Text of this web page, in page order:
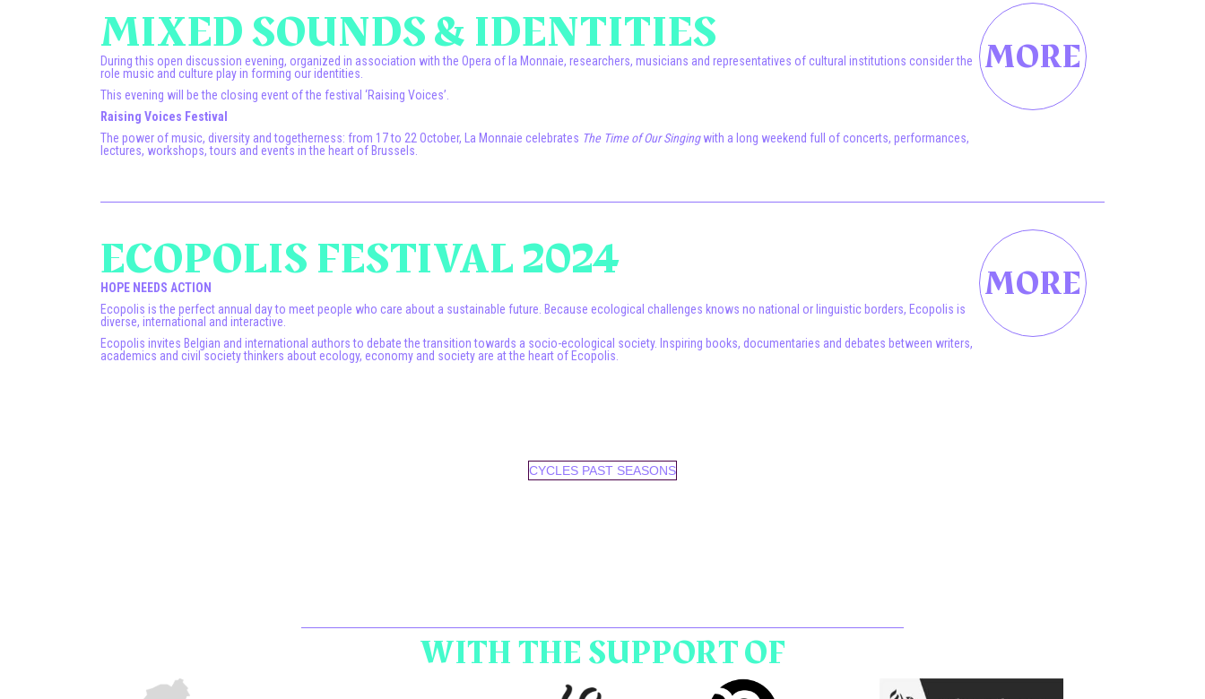
MIXED SOUNDS & IDENTITIES
During this open discussion evening, organized in association with the Opera of la Monnaie, researchers, musicians and representatives of cultural institutions consider the
role music and culture play in forming our identities.
This evening will be the closing event of the festival ‘Raising Voices’.
Raising Voices Festival
The power of music, diversity and togetherness: from 17 to 22 October, La Monnaie celebrates The Time of Our Singingwith a long weekend full of concerts, performances,
lectures, workshops, tours and events in the heart of Brussels.
ECOPOLIS FESTIVAL 2024
HOPE NEEDS ACTION
Ecopolis is the perfect annual day to meet people who care about a sustainable future. Because ecological challenges knows no national or linguistic borders, Ecopolis is
diverse, international and interactive.
Ecopolis invites Belgian and international authors to debate the transition towards a socio-ecological society. Inspiring books, documentaries and debates between writers,
academics and civil society thinkers about ecology, economy and society are at the heart of Ecopolis.
CYCLES PAST SEASONS
WITH THE SUPPORT OF